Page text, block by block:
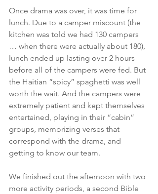
Once drama was over, it was time for
lunch. Due to a camper miscount (the
kitchen was told we had 130 campers
… when there were actually about 180),
lunch ended up lasting over 2 hours
before all of the campers were fed. But
the Haitian “spicy” spaghetti was well
worth the wait. And the campers were
extremely patient and kept themselves
entertained, playing in their “cabin”
groups, memorizing verses that
correspond with the drama, and
getting to know our team.
We finished out the afternoon with two
more activity periods, a second Bible